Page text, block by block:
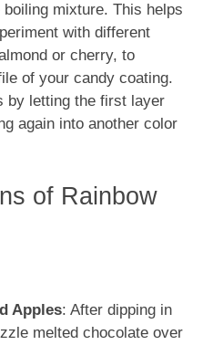
mixture. This helps
with different
or cherry, to
of your candy coating.
by letting the first layer
again into another color
of Rainbow
Apples: After dipping in
melted chocolate over